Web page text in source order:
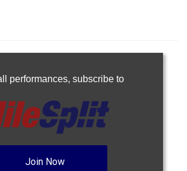
performances, subscribe to
Join Now